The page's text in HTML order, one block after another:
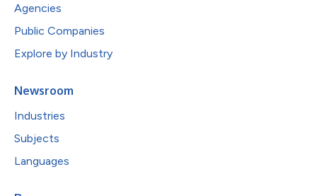
Agencies
Public Companies
Explore by Industry
Newsroom
Industries
Subjects
Languages